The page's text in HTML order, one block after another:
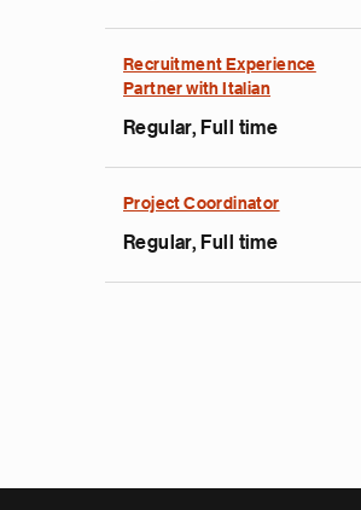
Recruitment Experience
Partner with Italian
Regular, Full time
Project Coordinator
Regular, Full time